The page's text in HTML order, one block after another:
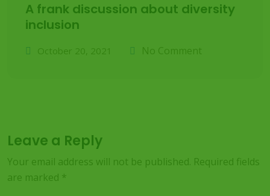
A frank discussion about diversity
inclusion
October 20, 2021 No Comment
Leave a Reply
Your email address will not be published. Required fields
are marked *